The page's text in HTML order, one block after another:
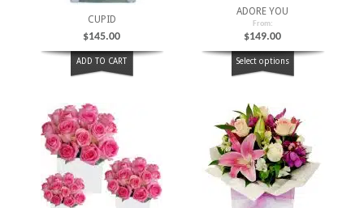
CUPID
$145.00
ADD TO CART
ADORE YOU
From:
$149.00
Select options